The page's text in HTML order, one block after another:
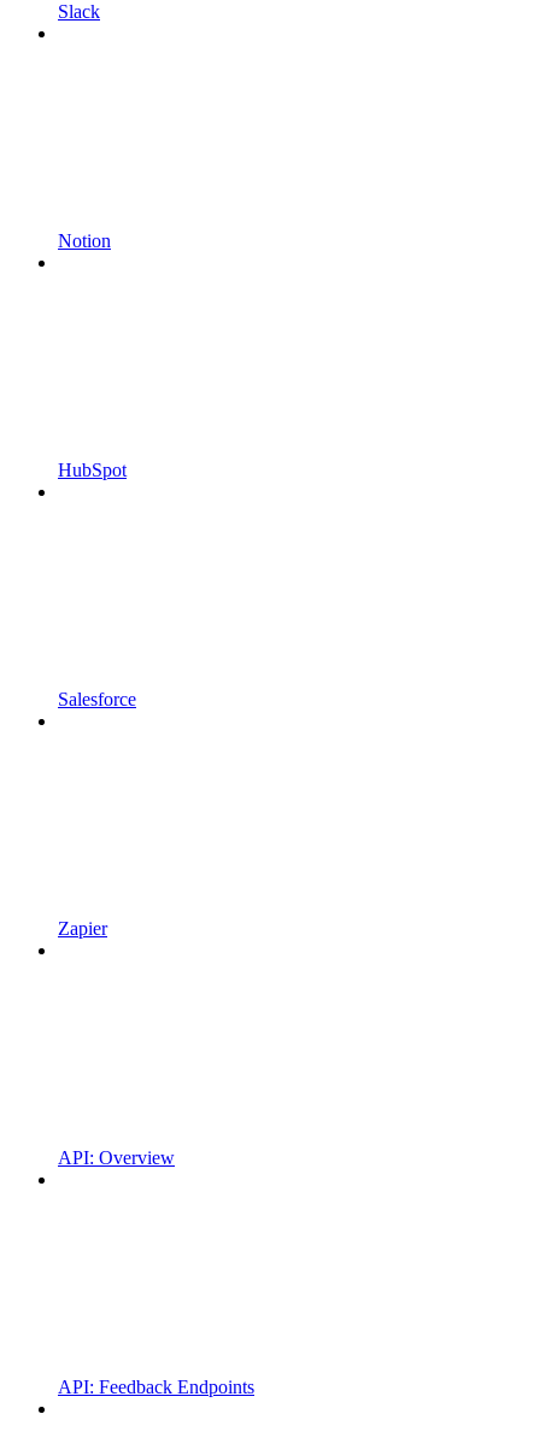
Slack
Notion
HubSpot
Salesforce
Zapier
API: Overview
API: Feedback Endpoints